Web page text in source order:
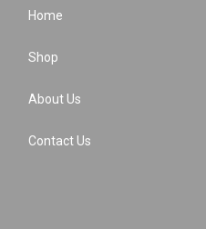
Home
Shop
About Us
Contact Us